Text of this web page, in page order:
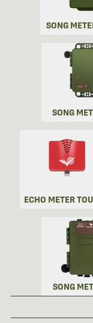
SONG
SONG
ECHO METER
SONG